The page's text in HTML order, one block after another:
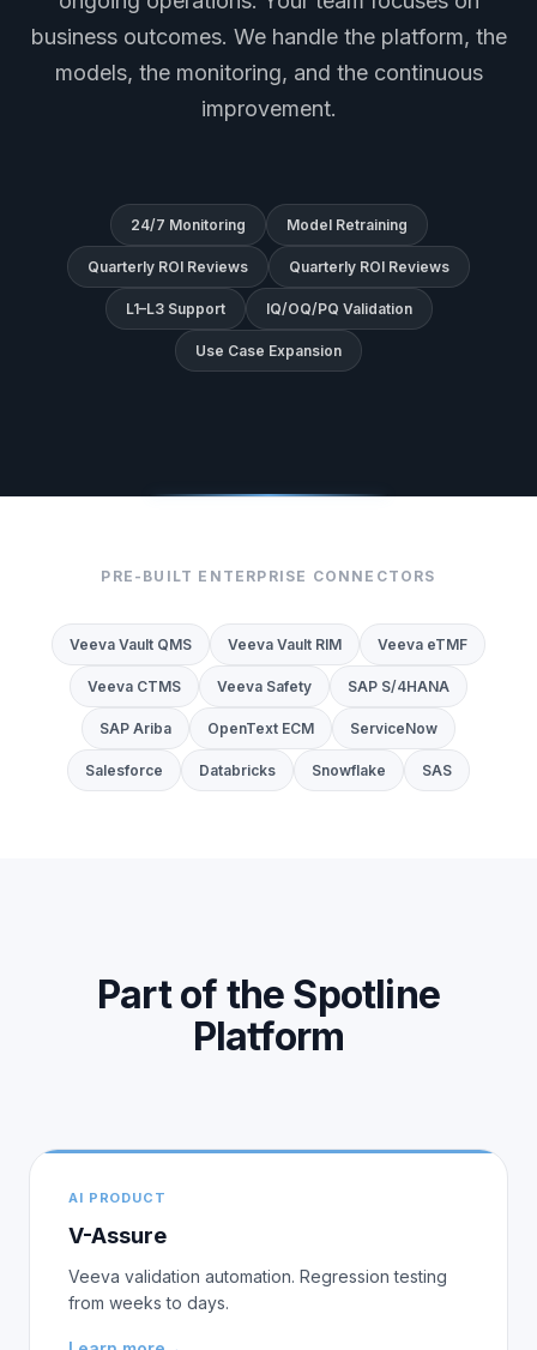
business outcomes. We handle the platform, the
models, the monitoring, and the continuous
improvement.
24/7 Monitoring Model Retraining
Quarterly ROI Reviews Quarterly ROI Reviews
L1–L3 Support IQ/OQ/PQ Validation
Use Case Expansion
PRE-BUILT ENTERPRISE CONNECTORS
Veeva Vault QMS Veeva Vault RIM Veeva eTMF
Veeva CTMS Veeva Safety SAP S/4HANA
SAP Ariba OpenText ECM ServiceNow
Salesforce Databricks Snowflake SAS
Part of the Spotline
Platform
AI PRODUCT
V-Assure
Veeva validation automation. Regression testing
from weeks to days.